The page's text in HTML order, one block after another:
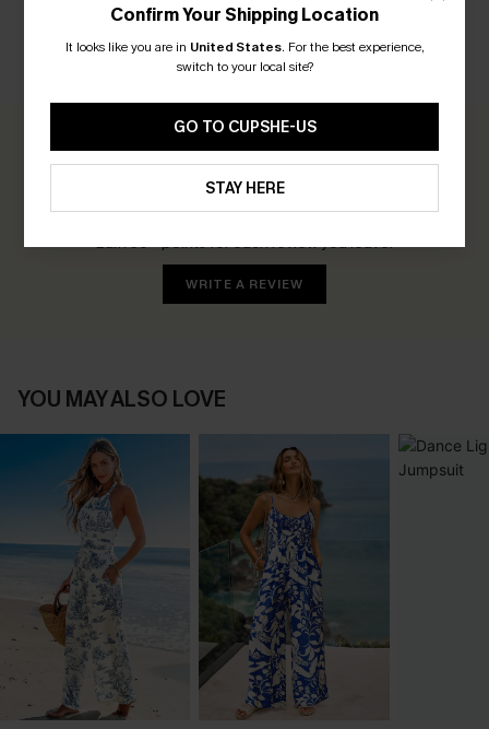
CUSTOMER REVIEWS
0.0
Be the First to Review
Earn 30+ points for each review you leave!
WRITE A REVIEW
YOU MAY ALSO LOVE
Confirm Your Shipping Location
It looks like you are in United States. For the best experience,
switch to your local site?
GO TO CUPSHE-US
STAY HERE